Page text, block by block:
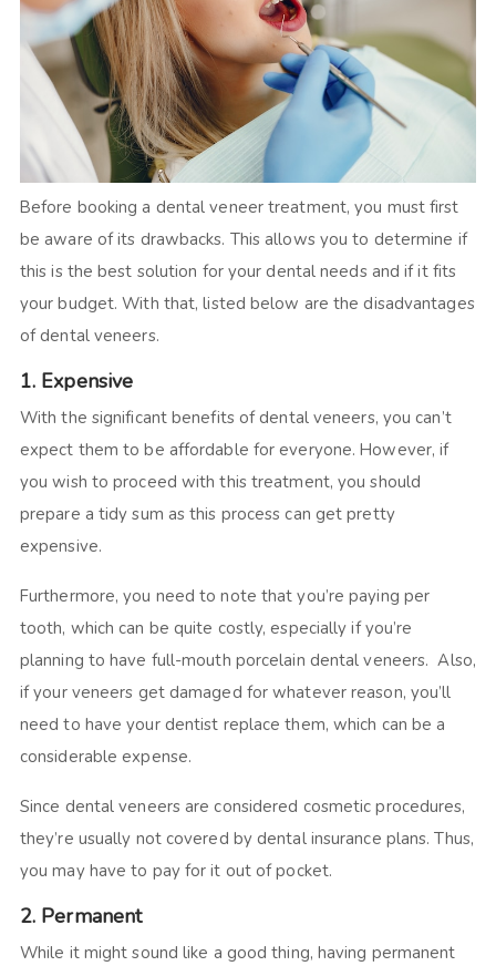
Before booking a dental veneer treatment, you must first
be aware of its drawbacks. This allows you to determine if
this is the best solution for your dental needs and if it fits
your budget. With that, listed below are the disadvantages
of dental veneers.
1. Expensive
With the significant benefits of dental veneers, you can’t
expect them to be affordable for everyone. However, if
you wish to proceed with this treatment, you should
prepare a tidy sum as this process can get pretty
expensive.
Furthermore, you need to note that you’re paying per
tooth, which can be quite costly, especially if you’re
planning to have full-mouth porcelain dental veneers. Also,
if your veneers get damaged for whatever reason, you’ll
need to have your dentist replace them, which can be a
considerable expense.
Since dental veneers are considered cosmetic procedures,
they’re usually not covered by dental insurance plans. Thus,
you may have to pay for it out of pocket.
2. Permanent
While it might sound like a good thing, having permanent